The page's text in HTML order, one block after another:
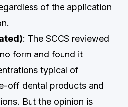
of the application
: The SCCS reviewed
form and found it
typical of
off dental products and
But the opinion is